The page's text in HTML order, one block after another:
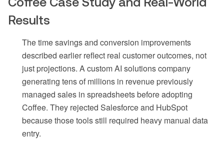
Results
The time savings and conversion improvements
described earlier reflect real customer outcomes, not
just projections. A custom AI solutions company
generating tens of millions in revenue previously
managed sales in spreadsheets before adopting
Coffee. They rejected Salesforce and HubSpot
because those tools still required heavy manual data
entry.